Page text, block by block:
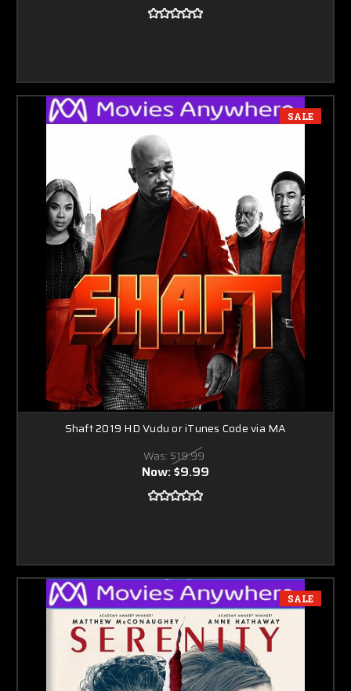
SALE
Shaft 2019 HD Vudu or iTunes Code via MA
Was: $19.99
Now:$9.99
SALE